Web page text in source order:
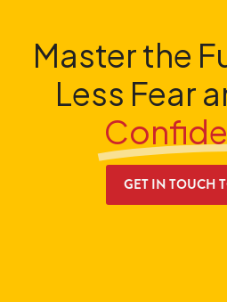
Master the
Less Fear
GET IN TOUCH